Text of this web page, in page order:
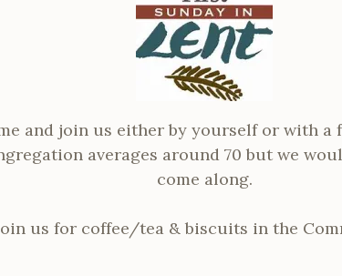
and join us either by yourself or with a
averages around 70 but we
come along.
us for coffee/tea & biscuits in the